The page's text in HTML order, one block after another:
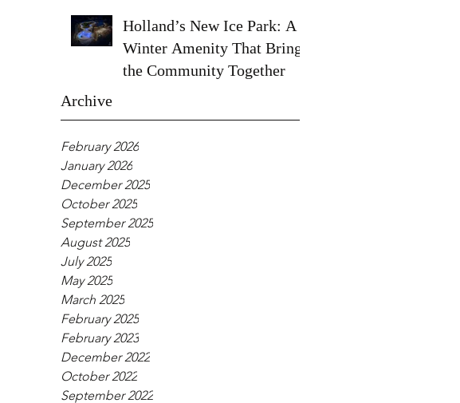
Holland’s New Ice Park: A
Winter Amenity That Brings
the Community Together
Archive
February 2026
January 2026
December 2025
October 2025
September 2025
August 2025
July 2025
May 2025
March 2025
February 2025
February 2023
December 2022
October 2022
September 2022